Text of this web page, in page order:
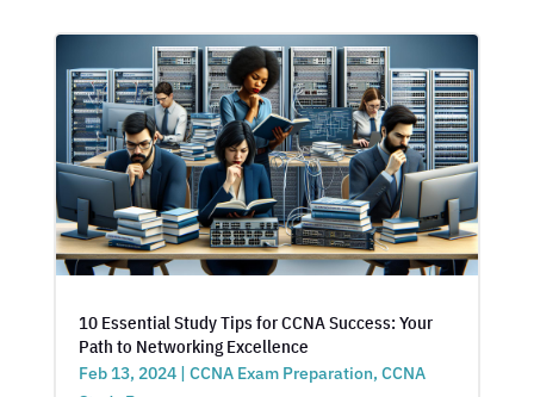
10 Essential Study Tips for CCNA Success: Your
Path to Networking Excellence
Feb 13, 2024| CCNA Exam Preparation, CCNA